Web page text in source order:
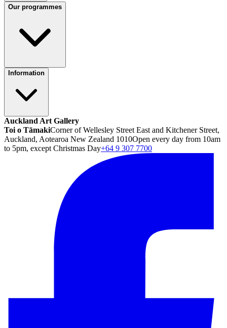
Our programmes
Information
Auckland Art Gallery
Toi o TāmakiCorner of Wellesley Street East and Kitchener Street,
Auckland, Aotearoa New Zealand 1010Open every day from 10am
to 5pm, except Christmas Day+64 9 307 7700